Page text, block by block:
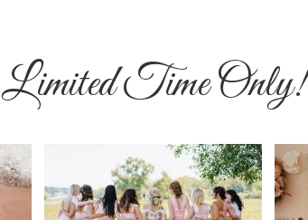
Limited Time Only!